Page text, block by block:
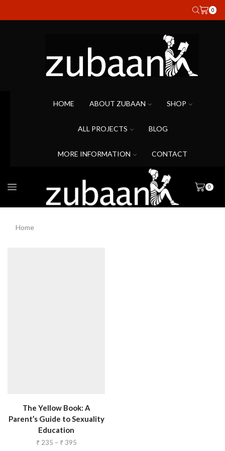
0
HOME ABOUT ZUBAAN SHOP
ALL PROJECTS BLOG
MORE INFORMATION CONTACT
0
Home
The Yellow Book: A
Parent’s Guide to Sexuality
Education
₹235 – ₹395